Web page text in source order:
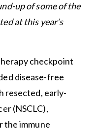
up of some of the
at this year’s
checkpoint
disease-free
resected, early-
(NSCLC),
the immune